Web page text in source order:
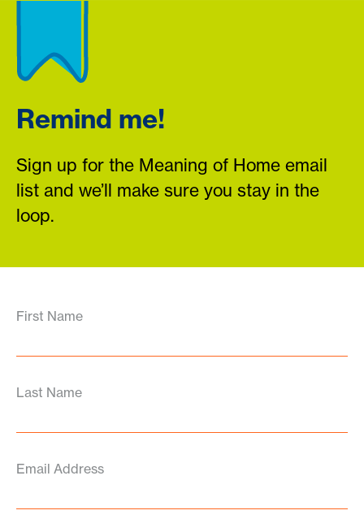
Remind me!
Sign up for the Meaning of Home email
list and we’ll make sure you stay in the
loop.
First Name
Last Name
Email Address